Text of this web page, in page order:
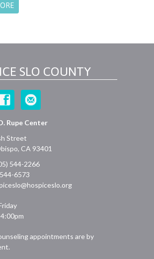
SLO COUNTY
Rupe Center
Street
CA 93401
544-2266
6573
appointments are by